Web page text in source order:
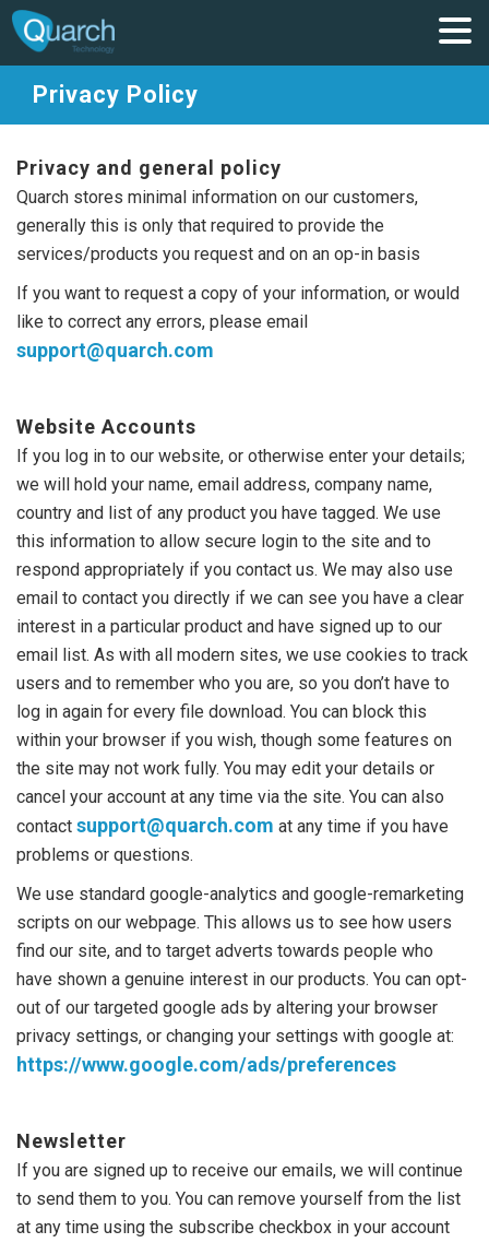
Privacy Policy
Privacy and general policy
Quarch stores minimal information on our customers,
generally this is only that required to provide the
services/products you request and on an op-in basis
If you want to request a copy of your information, or would
like to correct any errors, please email
support@quarch.com
Website Accounts
If you log in to our website, or otherwise enter your details;
we will hold your name, email address, company name,
country and list of any product you have tagged. We use
this information to allow secure login to the site and to
respond appropriately if you contact us. We may also use
email to contact you directly if we can see you have a clear
interest in a particular product and have signed up to our
email list. As with all modern sites, we use cookies to track
users and to remember who you are, so you don’t have to
log in again for every file download. You can block this
within your browser if you wish, though some features on
the site may not work fully. You may edit your details or
cancel your account at any time via the site. You can also
contact support@quarch.com at any time if you have
problems or questions.
We use standard google-analytics and google-remarketing
scripts on our webpage. This allows us to see how users
find our site, and to target adverts towards people who
have shown a genuine interest in our products. You can opt-
out of our targeted google ads by altering your browser
privacy settings, or changing your settings with google at:
https://www.google.com/ads/preferences
Newsletter
If you are signed up to receive our emails, we will continue
to send them to you. You can remove yourself from the list
at any time using the subscribe checkbox in your account